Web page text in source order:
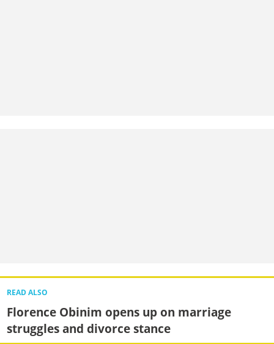
READ ALSO
Florence Obinim opens up on marriage
struggles and divorce stance